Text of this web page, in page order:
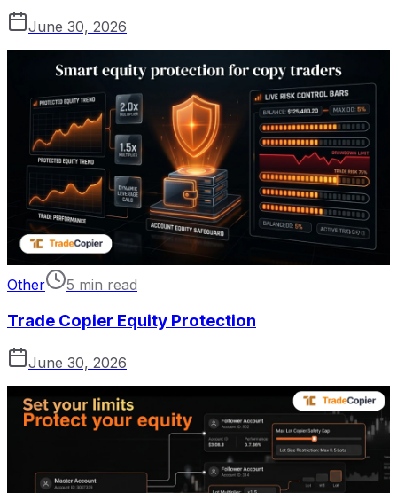
June 30, 2026
Other 5 min read
Trade Copier Equity Protection
June 30, 2026